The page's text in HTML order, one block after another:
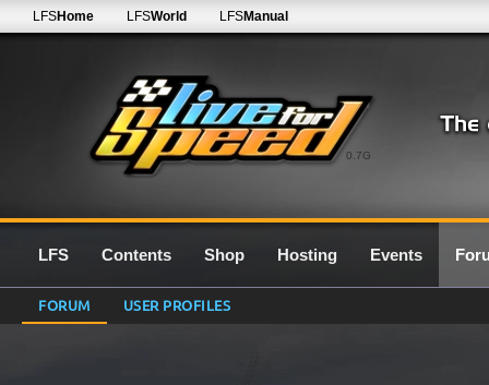
0.7G
LFSHome LFSWorld LFSManual
LFS Contents Shop Hosting Events
FORUM USER PROFILES